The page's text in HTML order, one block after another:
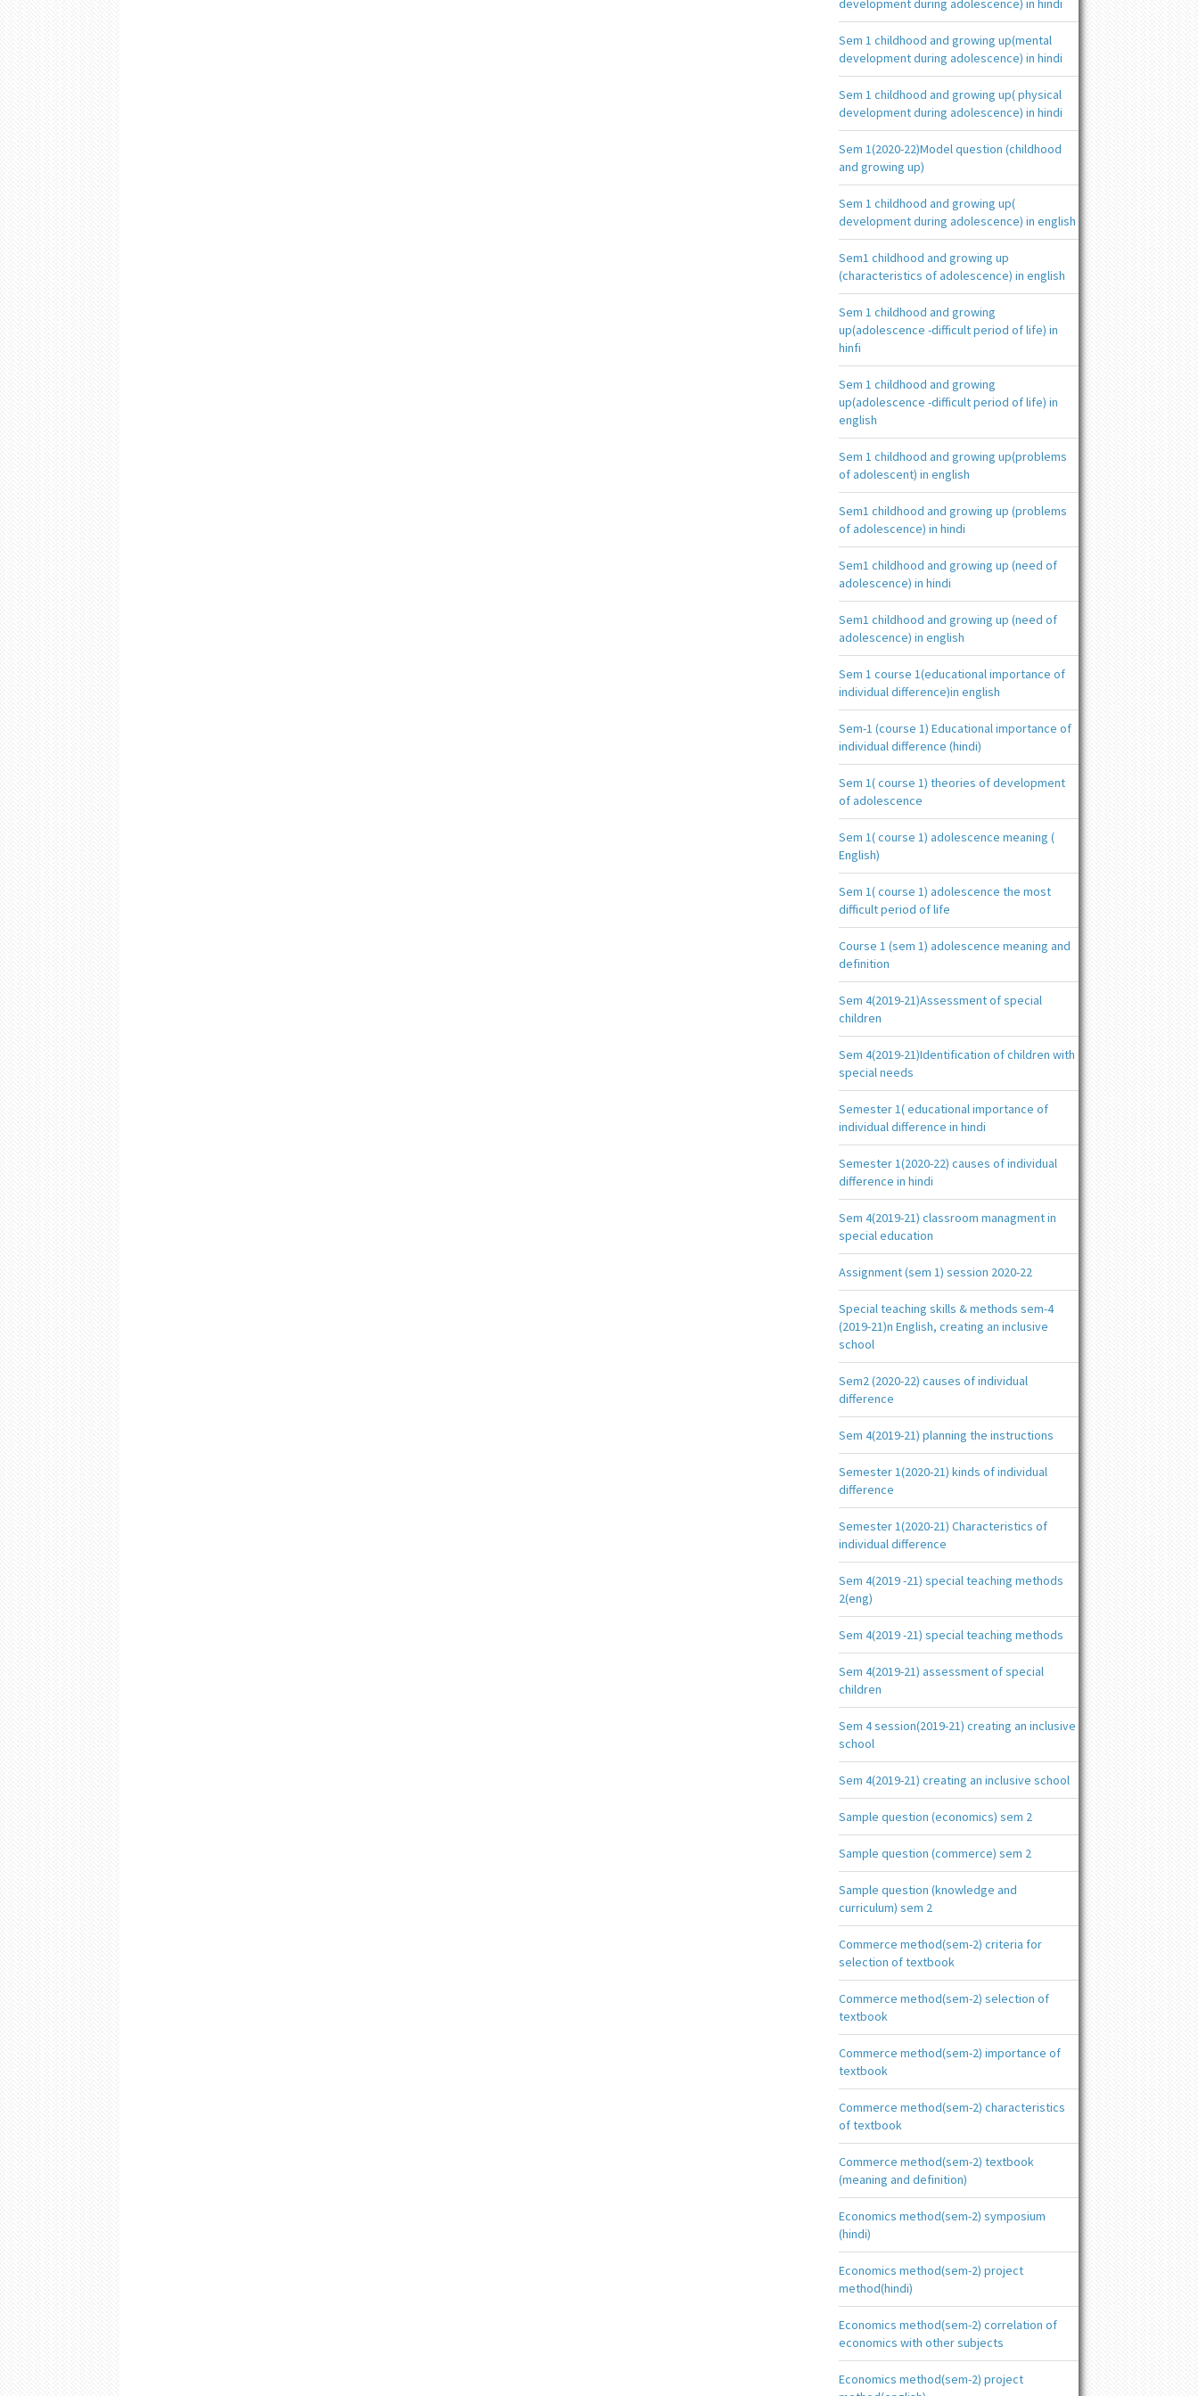
development during adolescence) in hindi
Sem 1 childhood and growing up(mental
development during adolescence) in hindi
Sem 1 childhood and growing up( physical
development during adolescence) in hindi
Sem 1(2020-22)Model question (childhood
and growing up)
Sem 1 childhood and growing up(
development during adolescence) in english
Sem1 childhood and growing up
(characteristics of adolescence) in english
Sem 1 childhood and growing
up(adolescence -difficult period of life) in
hinfi
Sem 1 childhood and growing
up(adolescence -difficult period of life) in
english
Sem 1 childhood and growing up(problems
of adolescent) in english
Sem1 childhood and growing up (problems
of adolescence) in hindi
Sem1 childhood and growing up (need of
adolescence) in hindi
Sem1 childhood and growing up (need of
adolescence) in english
Sem 1 course 1(educational importance of
individual difference)in english
Sem-1 (course 1) Educational importance of
individual difference (hindi)
Sem 1( course 1) theories of development
of adolescence
Sem 1( course 1) adolescence meaning (
English)
Sem 1( course 1) adolescence the most
difficult period of life
Course 1 (sem 1) adolescence meaning and
definition
Sem 4(2019-21)Assessment of special
children
Sem 4(2019-21)Identification of children with
special needs
Semester 1( educational importance of
individual difference in hindi
Semester 1(2020-22) causes of individual
difference in hindi
Sem 4(2019-21) classroom managment in
special education
Assignment (sem 1) session 2020-22
Special teaching skills & methods sem-4
(2019-21)n English, creating an inclusive
school
Sem2 (2020-22) causes of individual
difference
Sem 4(2019-21) planning the instructions
Semester 1(2020-21) kinds of individual
difference
Semester 1(2020-21) Characteristics of
individual difference
Sem 4(2019 -21) special teaching methods
2(eng)
Sem 4(2019 -21) special teaching methods
Sem 4(2019-21) assessment of special
children
Sem 4 session(2019-21) creating an inclusive
school
Sem 4(2019-21) creating an inclusive school
Sample question (economics) sem 2
Sample question (commerce) sem 2
Sample question (knowledge and
curriculum) sem 2
Commerce method(sem-2) criteria for
selection of textbook
Commerce method(sem-2) selection of
textbook
Commerce method(sem-2) importance of
textbook
Commerce method(sem-2) characteristics
of textbook
Commerce method(sem-2) textbook
(meaning and definition)
Economics method(sem-2) symposium
(hindi)
Economics method(sem-2) project
method(hindi)
Economics method(sem-2) correlation of
economics with other subjects
Economics method(sem-2) project